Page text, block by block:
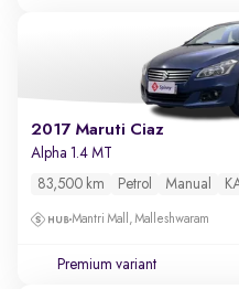
2017 Maruti Ciaz
Alpha 1.4 MT
83,500 km Petrol Manual
Mantri Mall, Malleshwaram
Premium variant